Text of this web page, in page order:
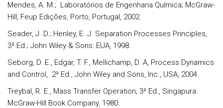
Mendes, A. M.; Laboratórios de Engenharia Química; McGraw-
Hill, Feup Edições, Porto, Portugal, 2002.
Seader, J. D.; Henley, E. J. Separation Processes Principles,
3ª Ed.; John Wiley & Sons: EUA, 1998.
Seborg, D. E., Edgar, T. F., Mellichamp, D. A, Process Dynamics
and Control, 2ª Ed., John Wiley and Sons, Inc., USA, 2004.
Treybal, R. E., Mass Transfer Operation, 3ª Ed., Singapura:
McGraw-Hill Book Company, 1980.